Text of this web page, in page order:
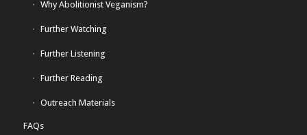
Why Abolitionist Veganism?
Further Watching
Further Listening
Further Reading
Outreach Materials
FAQs